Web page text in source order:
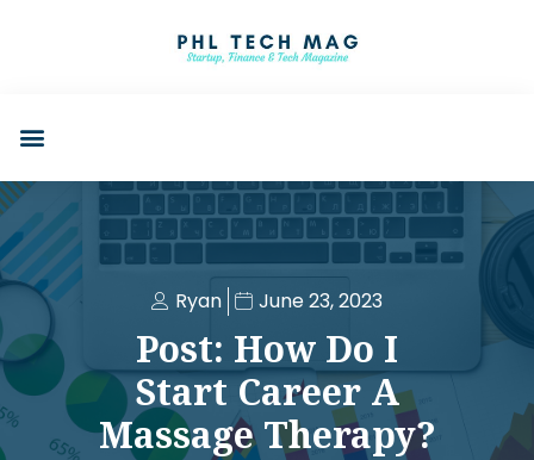
Ryan June 23, 2023
Post: How Do I
Start Career A
Massage Therapy?